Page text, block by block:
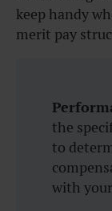
keep handy
merit pay
the
to
with